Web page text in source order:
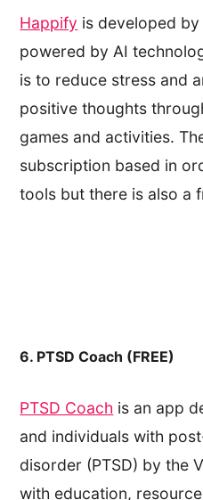
Happify is developed
powered by AI
is to reduce stress and
positive thoughts
games and activities.
subscription based in
tools but there is also a
6. PTSD Coach (FREE)
PTSD Coach is an app
and individuals with
disorder (PTSD) by the
with education,